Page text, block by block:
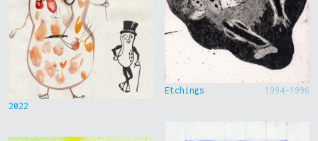
2022
Etchings 1994-1996